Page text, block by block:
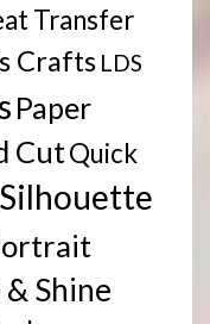
Transfer
Crafts LDS
Paper
CutQuick
Silhouette
Shine